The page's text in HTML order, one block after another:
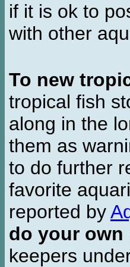
if it is ok to
with other
To new
tropical fish
along in the
them as
to do further
favorite
reported by
do your own
keepers